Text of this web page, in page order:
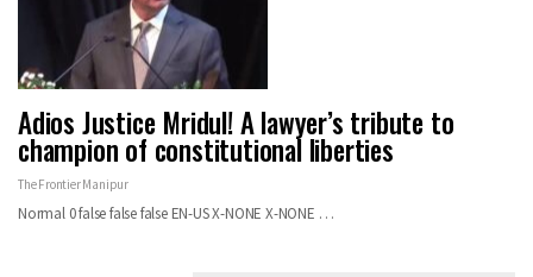
Adios Justice Mridul! A lawyer’s tribute to
champion of constitutional liberties
The Frontier Manipur
Normal 0 false false false EN-US X-NONE X-NONE …